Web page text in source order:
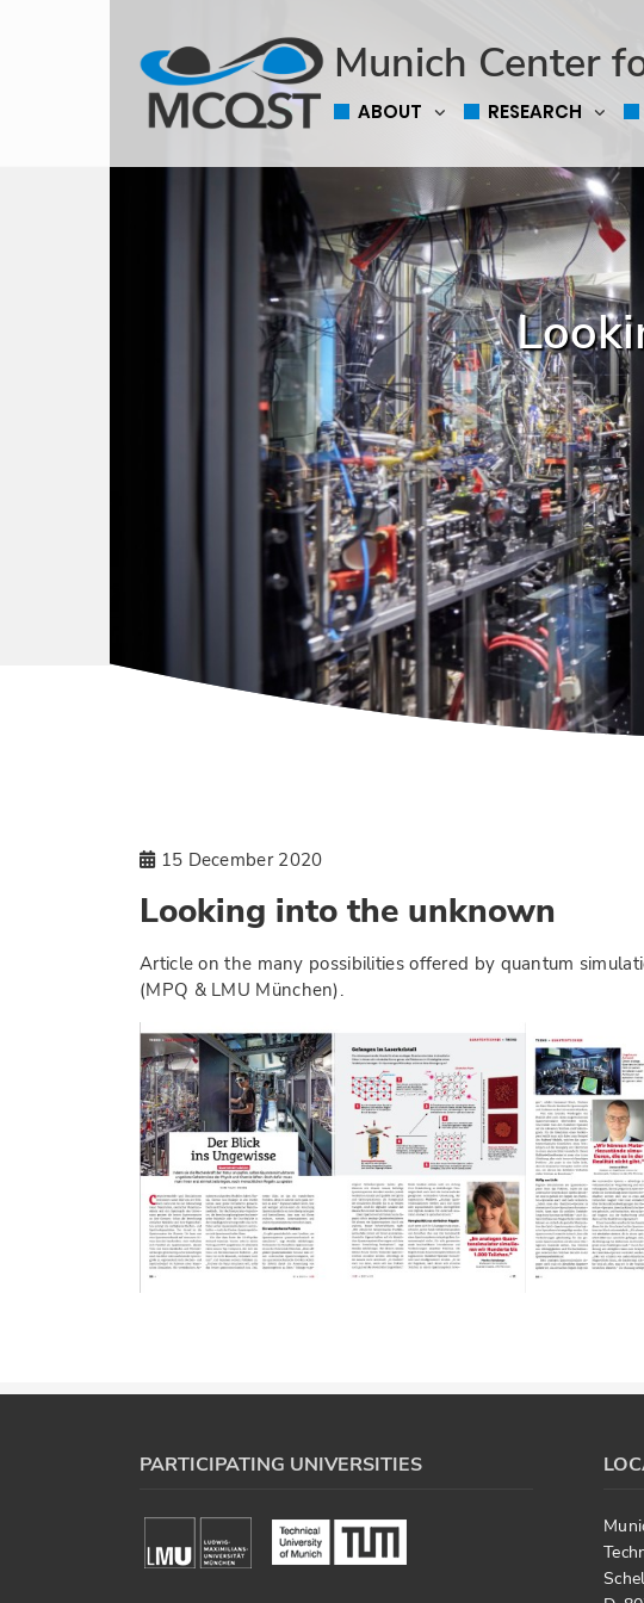
Munich Center
ABOUT RESEARCH
15 December 2020
Looking into the unknown
Article on the many possibilities offered by quantum
(MPQ & LMU München).
PARTICIPATING UNIVERSITIES